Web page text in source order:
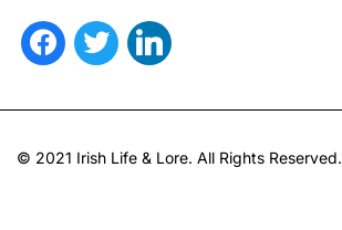
facebooktwitter linkedin
© 2021 Irish Life & Lore. All Rights Reserved.